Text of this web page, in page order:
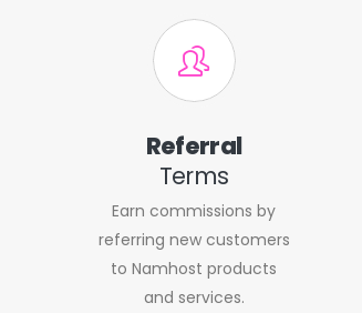
Referral
Terms
Earn commissions by
referring new customers
to Namhost products
and services.